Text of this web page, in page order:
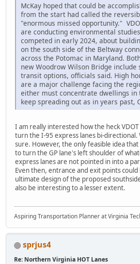
McKay hoped that could be
from the start had called the
"enormous missed opportunity."
are conducting environmental
competed in early 2024, about
on the south side of the Beltway
across the Potomac in Maryland.
new Woodrow Wilson Bridge include
transit options, officials said. High
are a major challenge facing the
either must concentrate dwellings in
keep spreading out as in years past,
I am really interested how the heck
turn the I-95 express lanes bi-
sure. However, the only feasible idea
to turn the GP lane's left shoulder of
express lanes are not pointed in into a
Even then, entrance and exit points
ultimate design of the proposed
also be interesting to a lesser extent.
Aspiring Transportation Planner at Virginia
sprjus4
Re: Northern Virginia HOT Lanes